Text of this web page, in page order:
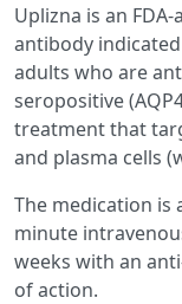
Uplizna is an
antibody
adults who are
seropositive
treatment that
and plasma cells
The medication is
minute
weeks with an
of action.